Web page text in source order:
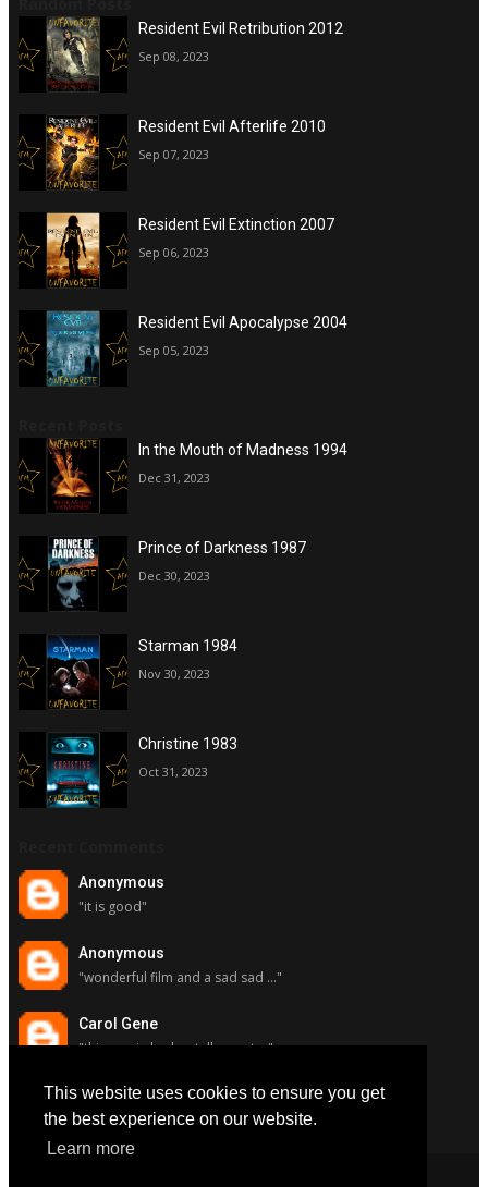
This website uses cookies to ensure you get
the best experience on our website.
Learn more
Resident Evil Retribution 2012
Sep 08, 2023
Resident Evil Afterlife 2010
Sep 07, 2023
Resident Evil Extinction 2007
Sep 06, 2023
Resident Evil Apocalypse 2004
Sep 05, 2023
In the Mouth of Madness 1994
Dec 31, 2023
Prince of Darkness 1987
Dec 30, 2023
Starman 1984
Nov 30, 2023
Christine 1983
Oct 31, 2023
Anonymous
"it is good"
Anonymous
"wonderful film and a sad sad ..."
Carol Gene
"this movie had a stellar cast ..."
Carol Gene
"although i really respect susa..."